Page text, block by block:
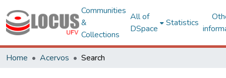
Communities
&
Collections
All of
DSpace
Statistics
Home Acervos Search